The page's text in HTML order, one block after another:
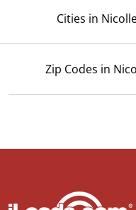
Cities in
Zip Codes in